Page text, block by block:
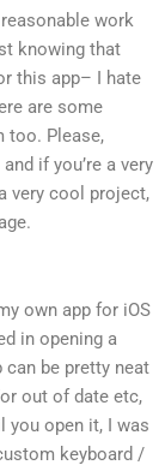
work
knowing that
this app– I hate
are some
too. Please,
if you’re a very
very cool project,
own app for iOS
in opening a
be pretty neat
out of date etc,
you open it, I was
keyboard /